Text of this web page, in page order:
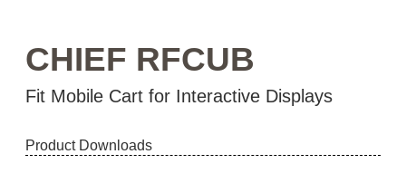
CHIEF RFCUB
Fit Mobile Cart for Interactive Displays
Product Downloads